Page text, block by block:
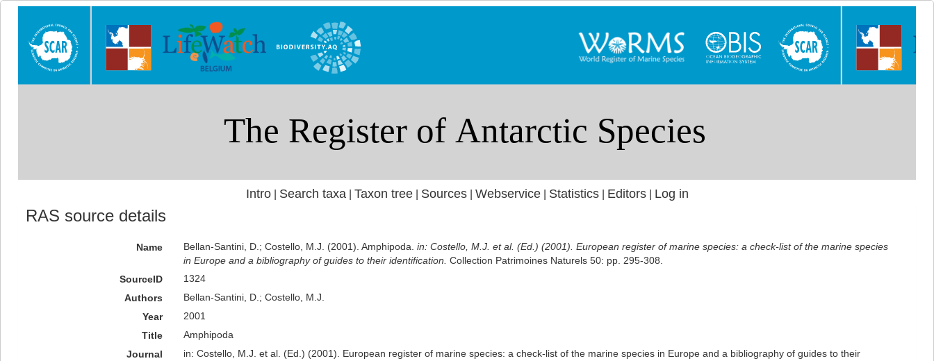
Intro| Search taxa Taxon tree| Sources| Webservice| Statistics| Editors| Log in
RAS source details
Name Bellan-Santini, D.; Costello, M.J. (2001). Amphipoda. in: Costello, M.J. et al. (Ed.) (2001). European register of marine species: a check-list of the marine species
in Europe and a bibliography of guides to their identification. Collection Patrimoines Naturels 50: pp. 295-308.
SourceID
1324
Authors
Bellan-Santini, D.; Costello, M.J.
Year
2001
Title
Amphipoda
Journal
in: Costello, M.J. et al. (Ed.) (2001). European register of marine species: a check-list of the marine species in Europe and a bibliography of guides to their